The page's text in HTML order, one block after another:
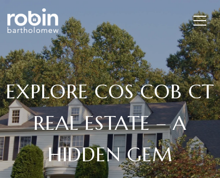
EXPLORE COS COB CT
REAL ESTATE – A
HIDDEN GEM